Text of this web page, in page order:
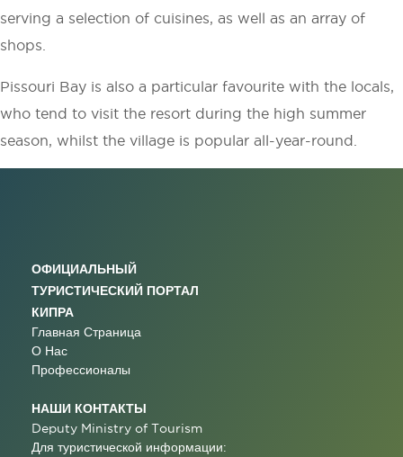
serving a selection of cuisines, as well as an array of
shops.
Pissouri Bay is also a particular favourite with the locals,
who tend to visit the resort during the high summer
season, whilst the village is popular all-year-round.
ОФИЦИАЛЬНЫЙ
ТУРИСТИЧЕСКИЙ ПОРТАЛ
КИПРА
Главная Страница
О Нас
Профессионалы
НАШИ КОНТАКТЫ
Deputy Ministry of Tourism
Для туристической информации: